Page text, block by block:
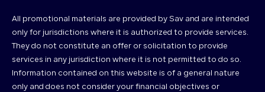
All promotional materials are provided by Sav and are intended
only for jurisdictions where it is authorized to provide services.
They do not constitute an offer or solicitation to provide
services in any jurisdiction where it is not permitted to do so.
Information contained on this website is of a general nature
only and does not consider your financial objectives or